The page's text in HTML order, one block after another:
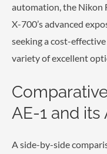
automation, the Nikon
X-700’s advanced
seeking a cost-
variety of excellent
AE-1 and
A side-by-side